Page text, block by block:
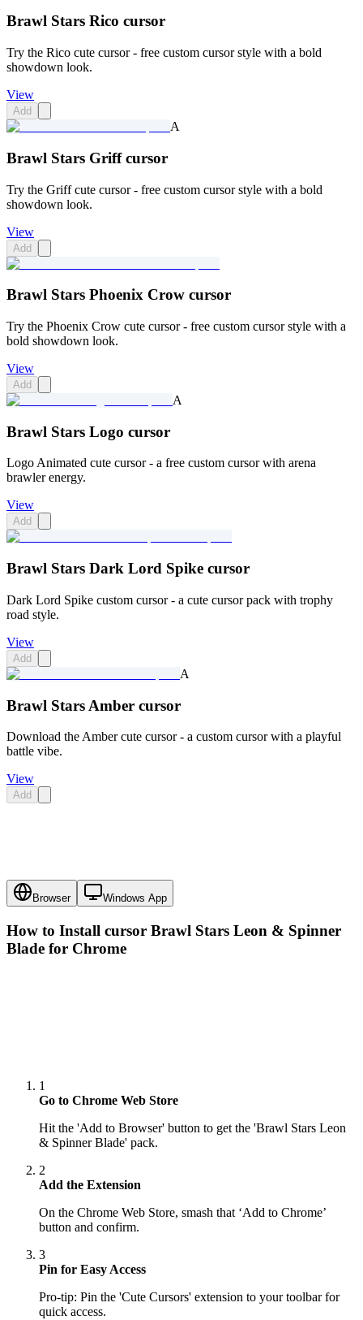
Brawl Stars Rico cursor
Try the Rico cute cursor - free custom cursor style with a bold
showdown look.
View
Add
A
Brawl Stars Griff cursor
Try the Griff cute cursor - free custom cursor style with a bold
showdown look.
View
Add
Brawl Stars Phoenix Crow cursor
Try the Phoenix Crow cute cursor - free custom cursor style with a
bold showdown look.
View
Add
A
Brawl Stars Logo cursor
Logo Animated cute cursor - a free custom cursor with arena
brawler energy.
View
Add
Brawl Stars Dark Lord Spike cursor
Dark Lord Spike custom cursor - a cute cursor pack with trophy
road style.
View
Add
A
Brawl Stars Amber cursor
Download the Amber cute cursor - a custom cursor with a playful
battle vibe.
View
Add
Browser Windows App
How to Install cursor Brawl Stars Leon & Spinner
Blade for Chrome
1
Go to Chrome Web Store
Hit the 'Add to Browser' button to get the 'Brawl Stars Leon
& Spinner Blade' pack.
2
Add the Extension
On the Chrome Web Store, smash that ‘Add to Chrome’
button and confirm.
3
Pin for Easy Access
Pro-tip: Pin the 'Cute Cursors' extension to your toolbar for
quick access.